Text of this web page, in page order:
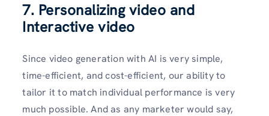
7. Personalizing video and
Interactive video
Since video generation with AI is very simple,
time-efficient, and cost-efficient, our ability to
tailor it to match individual performance is very
much possible. And as any marketer would say,